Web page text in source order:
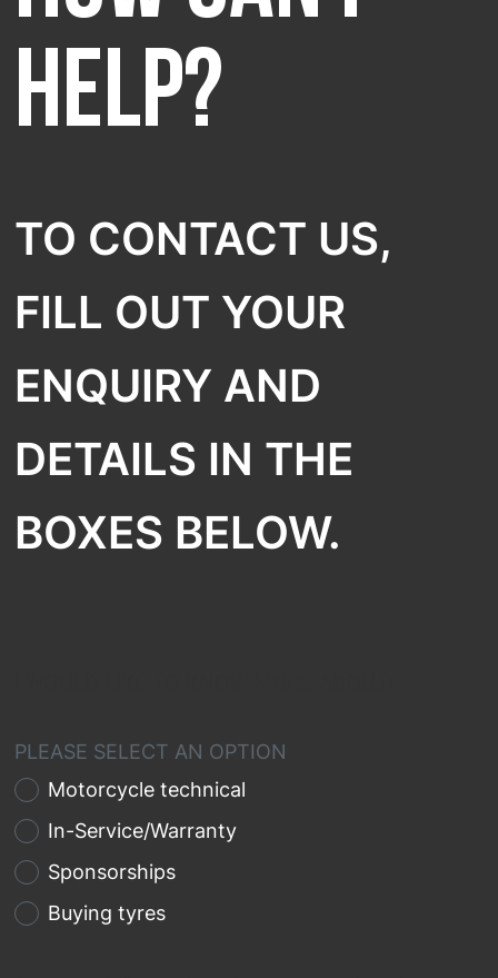
help?
TO CONTACT US,
FILL OUT YOUR
ENQUIRY AND
DETAILS IN THE
BOXES BELOW.
PLEASE SELECT AN OPTION
Motorcycle technical
In-Service/Warranty
Sponsorships
Buying tyres